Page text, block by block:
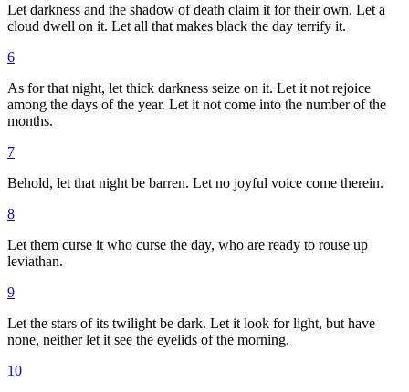
Let darkness and the shadow of death claim it for their own. Let a
cloud dwell on it. Let all that makes black the day terrify it.
6
As for that night, let thick darkness seize on it. Let it not rejoice
among the days of the year. Let it not come into the number of the
months.
7
Behold, let that night be barren. Let no joyful voice come therein.
8
Let them curse it who curse the day, who are ready to rouse up
leviathan.
9
Let the stars of its twilight be dark. Let it look for light, but have
none, neither let it see the eyelids of the morning,
10